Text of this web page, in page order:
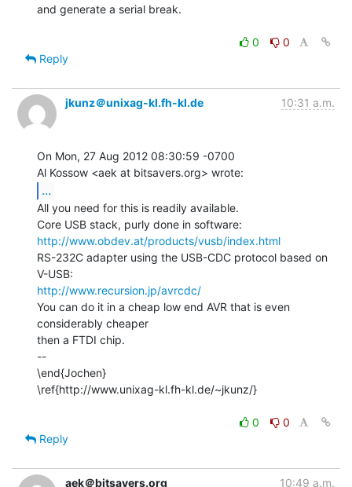
and generate a serial break.
0
0
Reply
jkunz＠unixag-kl.fh-kl.de 10:31 a.m.
On Mon, 27 Aug 2012 08:30:59 -0700
...
All you need for this is readily available.
http://www.obdev.at/products/vusb/index.html
RS-232C adapter using the USB-CDC protocol based on
http://www.recursion.jp/avrcdc/
You can do it in a cheap low end AVR that is even
considerably cheaper
then a FTDI chip.
--
\end{Jochen}
\ref{http://www.unixag-kl.fh-kl.de/~jkunz/}
0
0
Reply
aek＠bitsavers.org 10:49 a.m.